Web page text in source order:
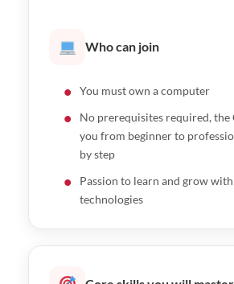
Who can join
You must own a computer
No prerequisites required, the
you from beginner to
by step
Passion to learn and grow
technologies